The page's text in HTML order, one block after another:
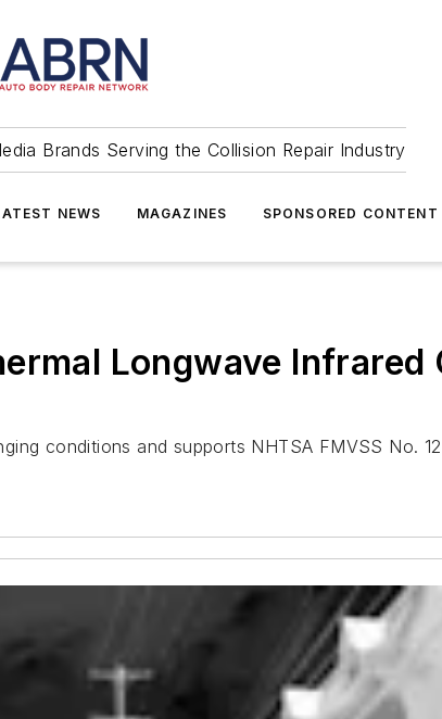
Brands Serving the Collision Repair Industry
NEWS MAGAZINES SPONSORED CONTENT
Longwave Infrared
conditions and supports NHTSA FMVSS No.